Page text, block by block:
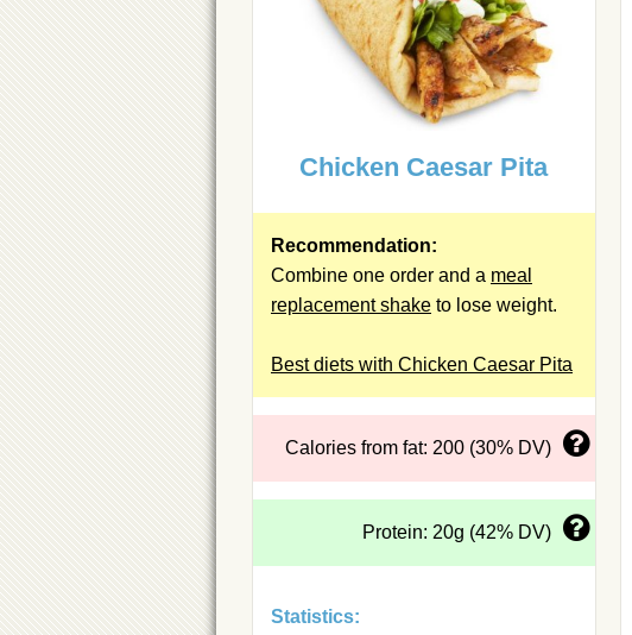
Chicken Caesar Pita
Recommendation:
Combine one order and a meal
replacement shake to lose weight.
Best diets with Chicken Caesar Pita
Calories from fat: 200 (30% DV)
Protein: 20g (42% DV)
Statistics: